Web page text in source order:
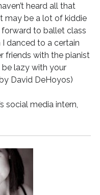
heard all that
may be a lot of kiddie
to ballet class
danced to a certain
friends with the pianist
be lazy with your
David DeHoyos)
social media intern,